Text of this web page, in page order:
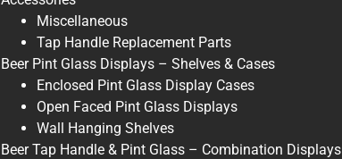
Miscellaneous
Tap Handle Replacement Parts
Beer Pint Glass Displays – Shelves & Cases
Enclosed Pint Glass Display Cases
Open Faced Pint Glass Displays
Wall Hanging Shelves
Beer Tap Handle & Pint Glass – Combination Displays